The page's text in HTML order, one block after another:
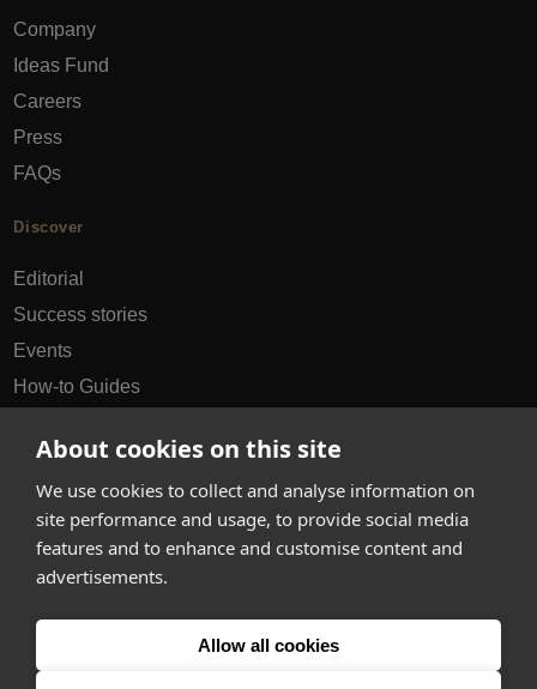
About cookies on this site
We use cookies to collect and analyse information on
site performance and usage, to provide social media
features and to enhance and customise content and
advertisements.
Allow all cookies
Company
Ideas Fund
Careers
Press
FAQs
Discover
Editorial
Success stories
Events
How-to Guides
hello@appearhere.co.uk
United Kingdom